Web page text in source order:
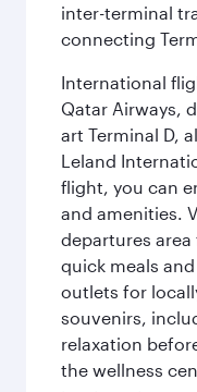
inter-terminal
connecting
International
Qatar Airways,
art Terminal D,
Leland
flight, you can
and amenities.
departures
quick meals
outlets for
souvenirs,
relaxation
the wellness